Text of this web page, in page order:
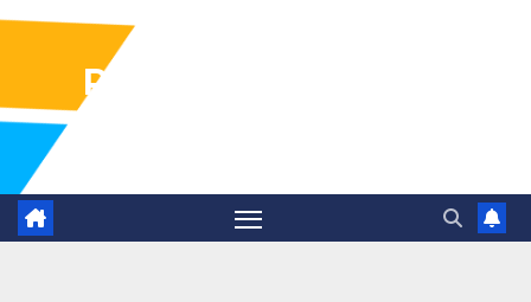
Pharma Industry Jobs